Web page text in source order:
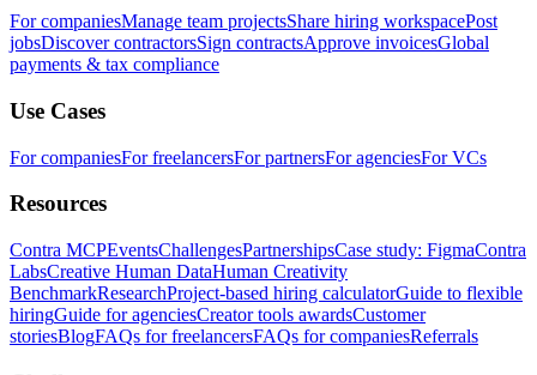
For companiesManage team projectsShare hiring workspacePost
jobsDiscover contractorsSign contractsApprove invoicesGlobal
payments & tax compliance
Use Cases
For companiesFor freelancersFor partnersFor agenciesFor VCs
Resources
Contra MCPEventsChallengesPartnershipsCase study: FigmaContra
LabsCreative Human DataHuman Creativity
BenchmarkResearchProject-based hiring calculatorGuide to flexible
hiringGuide for agenciesCreator tools awardsCustomer
storiesBlogFAQs for freelancersFAQs for companiesReferrals